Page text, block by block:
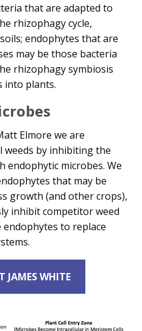
that are adapted to
rhizophagy cycle,
endophytes that are
may be those bacteria
rhizophagy symbiosis
into plants.
Elmore we are
weeds by inhibiting the
endophytic microbes. We
that may be
growth (and other crops),
inhibit competitor weed
to replace
JAMES WHITE